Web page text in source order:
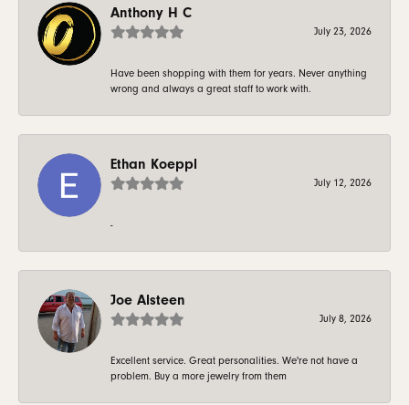
Anthony H C
July 23, 2026
Have been shopping with them for years. Never anything
wrong and always a great staff to work with.
Ethan Koeppl
July 12, 2026
-
Joe Alsteen
July 8, 2026
Excellent service. Great personalities. We're not have a
problem. Buy a more jewelry from them